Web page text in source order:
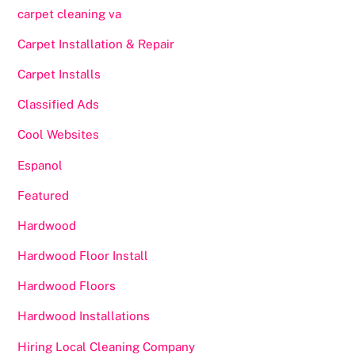
carpet cleaning va
Carpet Installation & Repair
Carpet Installs
Classified Ads
Cool Websites
Espanol
Featured
Hardwood
Hardwood Floor Install
Hardwood Floors
Hardwood Installations
Hiring Local Cleaning Company